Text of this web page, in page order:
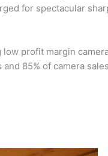
for spectacular
profit margin
85% of camera